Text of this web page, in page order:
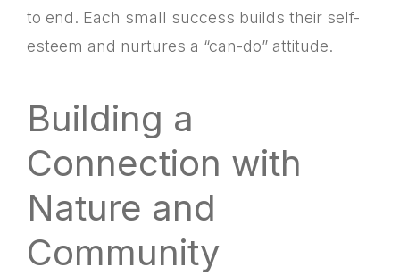
to end. Each small success builds their self-
esteem and nurtures a “can-do” attitude.
Building a
Connection with
Nature and
Community